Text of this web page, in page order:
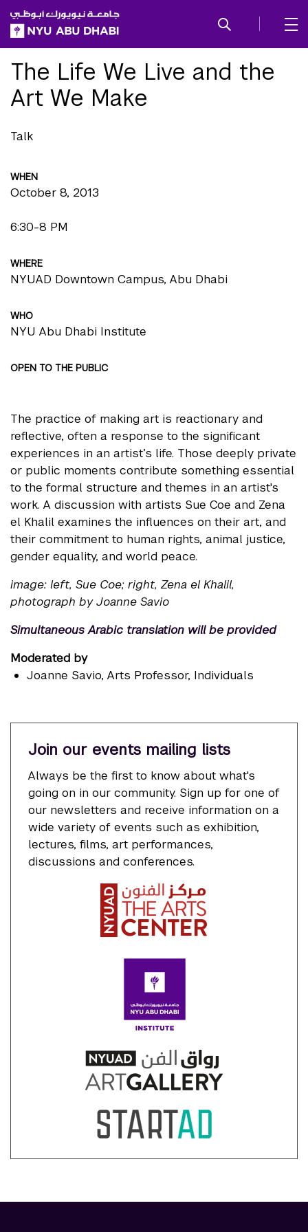
SKIP TO ALL NYU NAVIGATION
SKIP TO MAIN CONTENT
The Life We Live and the
Art We Make
Talk
WHEN
October 8, 2013
6:30-8 PM
WHERE
NYUAD Downtown Campus, Abu Dhabi
WHO
NYU Abu Dhabi Institute
OPEN TO THE PUBLIC
The practice of making art is reactionary and
reflective, often a response to the significant
experiences in an artist’s life. Those deeply private
or public moments contribute something essential
to the formal structure and themes in an artist's
work. A discussion with artists Sue Coe and Zena
el Khalil examines the influences on their art, and
their commitment to human rights, animal justice,
gender equality, and world peace.
image: left, Sue Coe; right, Zena el Khalil,
photograph by Joanne Savio
SimultaneousArabic translation will be provided
Moderated by
Joanne Savio, Arts Professor, Individuals
Join our events mailing lists
Always be the first to know about what's
going on in our community. Sign up for one of
our newsletters and receive information on a
wide variety of events such as exhibition,
lectures, films, art performances,
discussions and conferences.